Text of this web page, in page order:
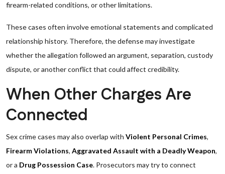
firearm-related conditions, or other limitations.
These cases often involve emotional statements and complicated
relationship history. Therefore, the defense may investigate
whether the allegation followed an argument, separation, custody
dispute, or another conflict that could affect credibility.
When Other Charges Are
Connected
Sex crime cases may also overlap with Violent Personal Crimes,
Firearm Violations, Aggravated Assault with a Deadly Weapon,
or a Drug Possession Case. Prosecutors may try to connect